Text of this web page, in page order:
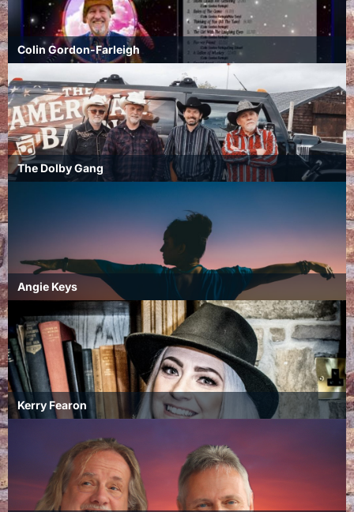
Colin Gordon-Farleigh
The Dolby Gang
Angie Keys
Kerry Fearon